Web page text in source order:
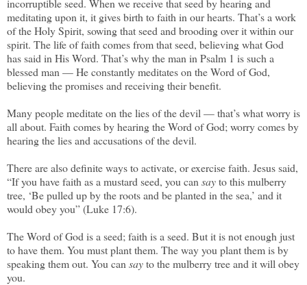
meditating upon it, it gives birth to faith in our hearts. That’s a work
of the Holy Spirit, sowing that seed and brooding over it within our
spirit. The life of faith comes from that seed, believing what God
has said in His Word. That’s why the man in Psalm 1 is such a
blessed man — He constantly meditates on the Word of God,
believing the promises and receiving their benefit.
Many people meditate on the lies of the devil — that’s what worry is
all about. Faith comes by hearing the Word of God; worry comes by
hearing the lies and accusations of the devil.
There are also definite ways to activate, or exercise faith. Jesus said,
“If you have faith as a mustard seed, you can sayto this mulberry
tree, ‘Be pulled up by the roots and be planted in the sea,’ and it
would obey you” (Luke 17:6).
The Word of God is a seed; faith is a seed. But it is not enough just
to have them. You must plant them. The way you plant them is by
speaking them out. You can sayto the mulberry tree and it will obey
you.